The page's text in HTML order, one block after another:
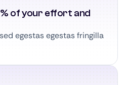
of your effort and
egestas egestas fringilla